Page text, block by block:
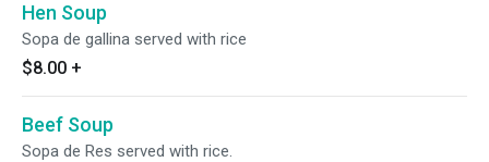
Hen Soup
Sopa de gallina served with rice
$8.00 +
Beef Soup
Sopa de Res served with rice.